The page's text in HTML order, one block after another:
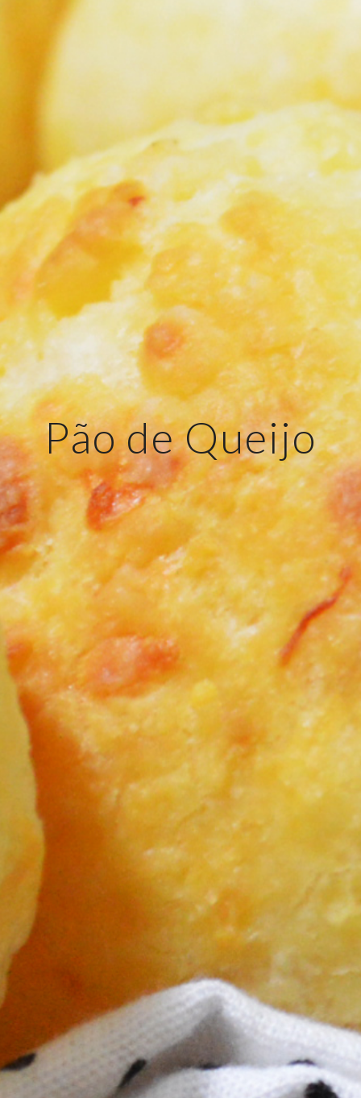
Pão de Queijo